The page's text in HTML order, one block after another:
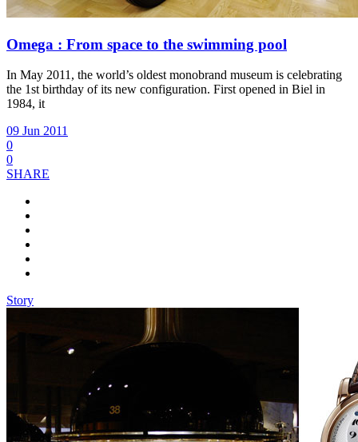
Omega : From space to the swimming pool
In May 2011, the world’s oldest monobrand museum is celebrating
the 1st birthday of its new configuration. First opened in Biel in
1984, it
09 Jun 2011
0
0
SHARE
Story